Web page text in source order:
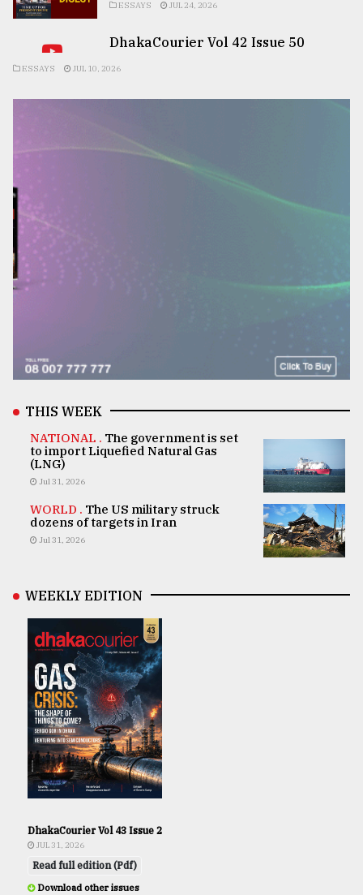
ESSAYS JUL 24, 2026
DhakaCourier Vol 42 Issue 50
ESSAYS JUL 10, 2026
THIS WEEK
NATIONAL . The government is set
to import Liquefied Natural Gas
(LNG)
Jul 31, 2026
WORLD . The US military struck
dozens of targets in Iran
Jul 31, 2026
WEEKLY EDITION
DhakaCourier Vol 43 Issue 2
JUL 31, 2026
Read full edition (Pdf)
Download other issues